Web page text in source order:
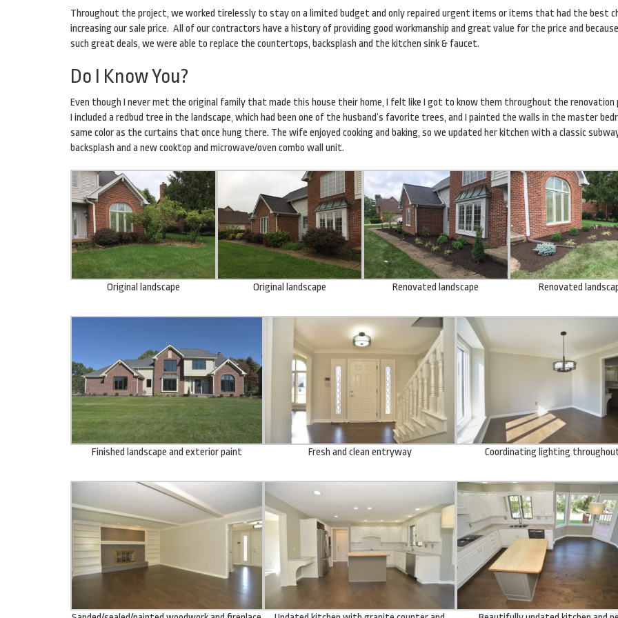
Throughout the project, we worked tirelessly to stay on a limited budget and only repaired urgent items or items that had the best
increasing our sale price. All of our contractors have a history of providing good workmanship and great value for the price and
such great deals, we were able to replace the countertops, backsplash and the kitchen sink & faucet.
Do I Know You?
Even though I never met the original family that made this house their home, I felt like I got to know them throughout the renovation
I included a redbud tree in the landscape, which had been one of the husband’s favorite trees, and I painted the walls in the master
same color as the curtains that once hung there. The wife enjoyed cooking and baking, so we updated her kitchen with a classic
backsplash and a new cooktop and microwave/oven combo wall unit.
Original landscape Original landscape Renovated landscape Renovated
Finished landscape and exterior paint Fresh and clean entryway Coordinating lighting